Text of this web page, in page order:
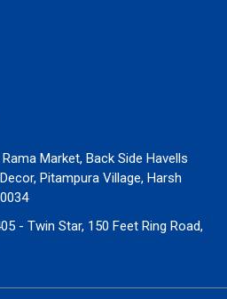
Market, Back Side Havells
Pitampura Village, Harsh
- Twin Star, 150 Feet Ring Road,